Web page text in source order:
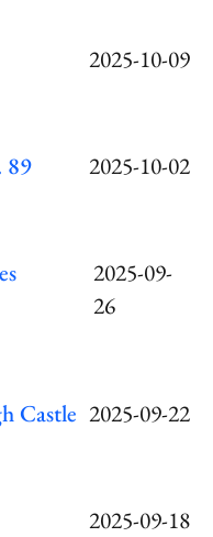
2025-10-09
89
2025-10-02
2025-09-
26
Castle 2025-09-22
2025-09-18